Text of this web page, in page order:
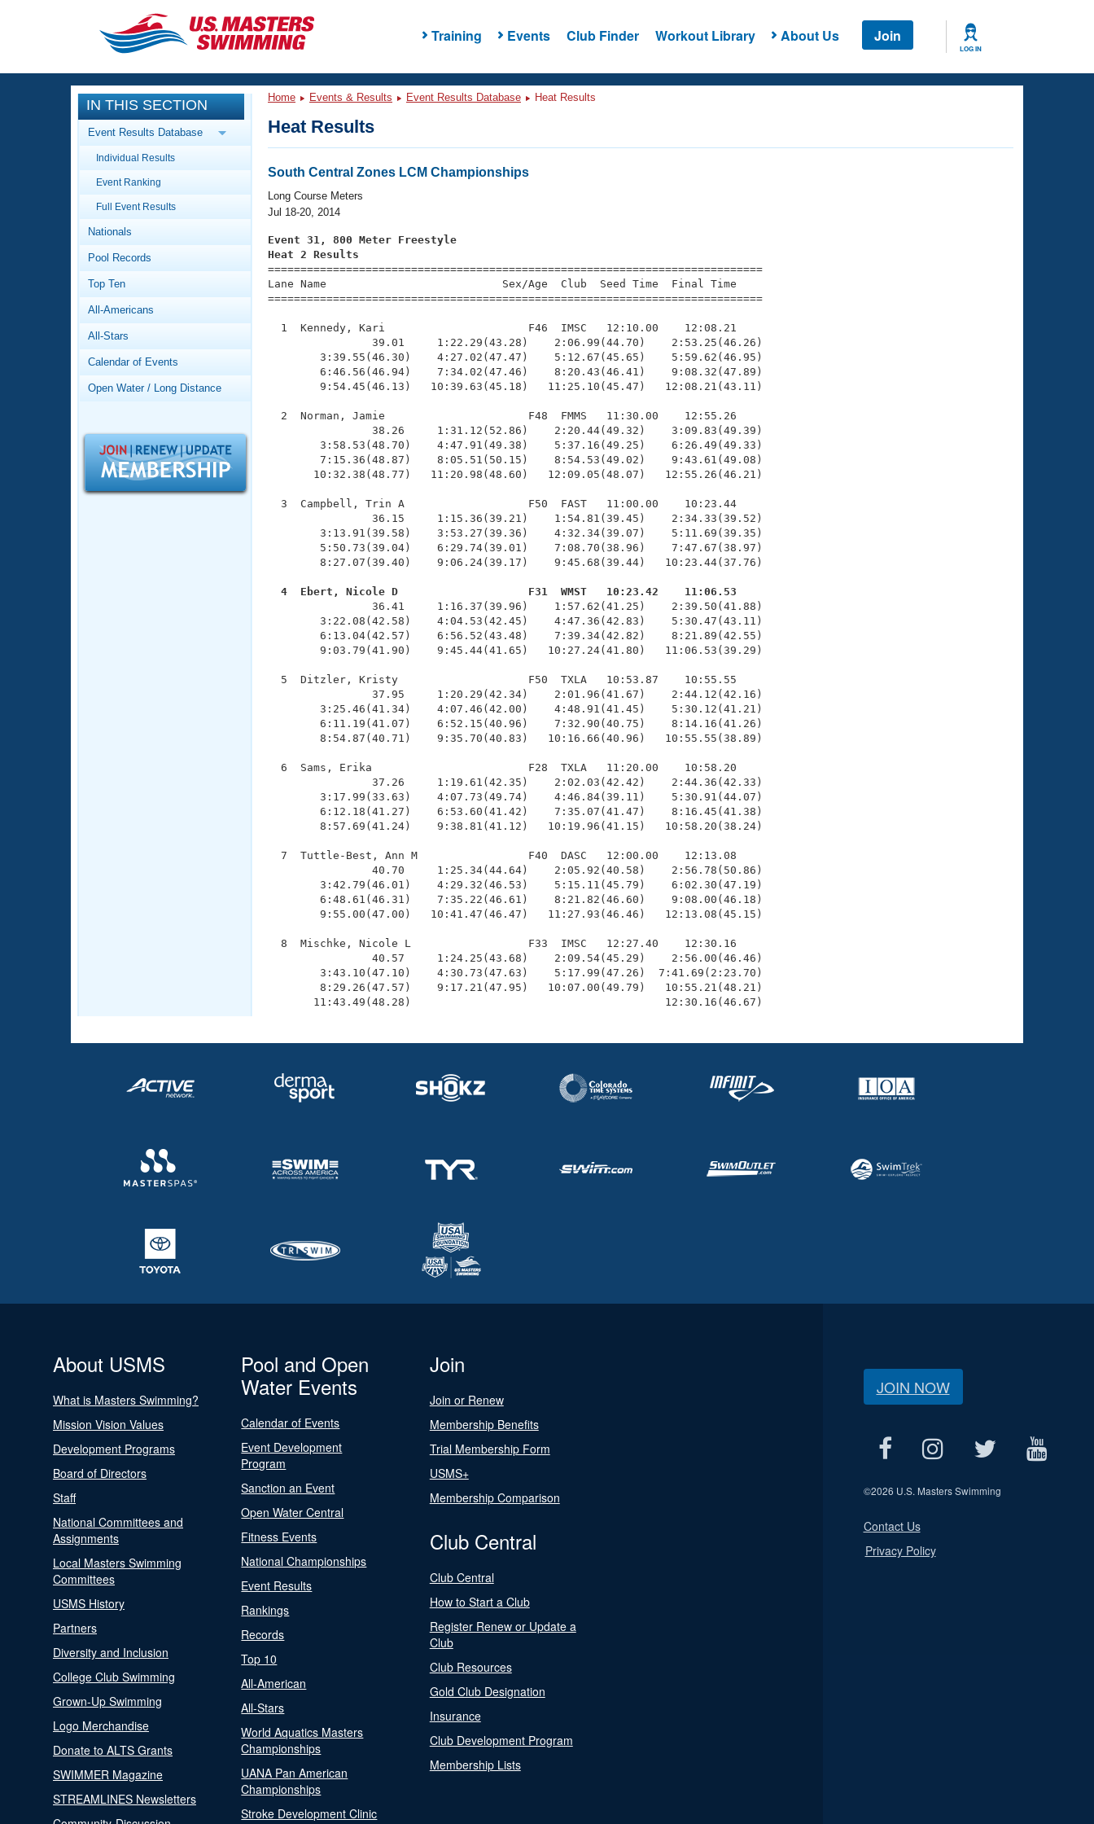
Training Events Club Finder Workout Library About Us Join
LOG IN
CLOSE
Training
Workout Library
Articles And Videos
Swimming 101
Video Stroke Analysis
Club Finder
Workout Tracking
SWIMMER Magazine
Events
Calendar Of Events
Virtual And Fitness Events
2026 Summer Nationals
National Championships
Records
Workout Library
About Us
What Is Masters Swimming?
Logo Merchandise
Open Water Central
IN THIS SECTION
Event Results Database
Individual Results
Event Ranking
Full Event Results
Nationals
Pool Records
Top Ten
All-Americans
All-Stars
Calendar of Events
Open Water / Long Distance
Home Events & Results Event Results Database Heat Results
Heat Results
South Central Zones LCM Championships
Long Course Meters
Jul 18-20, 2014
Event 31, 800 Meter Freestyle
Heat 2 Results
============================================================================
Lane Name                           Sex/Age  Club  Seed Time  Final Time
============================================================================
  1  Kennedy, Kari                      F46  IMSC   12:10.00    12:08.21
                39.01     1:22.29(43.28)    2:06.99(44.70)    2:53.25(46.26)
        3:39.55(46.30)    4:27.02(47.47)    5:12.67(45.65)    5:59.62(46.95)
        6:46.56(46.94)    7:34.02(47.46)    8:20.43(46.41)    9:08.32(47.89)
        9:54.45(46.13)   10:39.63(45.18)   11:25.10(45.47)   12:08.21(43.11)
  2  Norman, Jamie                      F48  FMMS   11:30.00    12:55.26
                38.26     1:31.12(52.86)    2:20.44(49.32)    3:09.83(49.39)
        3:58.53(48.70)    4:47.91(49.38)    5:37.16(49.25)    6:26.49(49.33)
        7:15.36(48.87)    8:05.51(50.15)    8:54.53(49.02)    9:43.61(49.08)
       10:32.38(48.77)   11:20.98(48.60)   12:09.05(48.07)   12:55.26(46.21)
  3  Campbell, Trin A                   F50  FAST   11:00.00    10:23.44
                36.15     1:15.36(39.21)    1:54.81(39.45)    2:34.33(39.52)
        3:13.91(39.58)    3:53.27(39.36)    4:32.34(39.07)    5:11.69(39.35)
        5:50.73(39.04)    6:29.74(39.01)    7:08.70(38.96)    7:47.67(38.97)
        8:27.07(39.40)    9:06.24(39.17)    9:45.68(39.44)   10:23.44(37.76)
  4  Ebert, Nicole D                    F31  WMST   10:23.42    11:06.53
36.41     1:16.37(39.96)    1:57.62(41.25)    2:39.50(41.88)
        3:22.08(42.58)    4:04.53(42.45)    4:47.36(42.83)    5:30.47(43.11)
        6:13.04(42.57)    6:56.52(43.48)    7:39.34(42.82)    8:21.89(42.55)
        9:03.79(41.90)    9:45.44(41.65)   10:27.24(41.80)   11:06.53(39.29)
  5  Ditzler, Kristy                    F50  TXLA   10:53.87    10:55.55
                37.95     1:20.29(42.34)    2:01.96(41.67)    2:44.12(42.16)
        3:25.46(41.34)    4:07.46(42.00)    4:48.91(41.45)    5:30.12(41.21)
        6:11.19(41.07)    6:52.15(40.96)    7:32.90(40.75)    8:14.16(41.26)
        8:54.87(40.71)    9:35.70(40.83)   10:16.66(40.96)   10:55.55(38.89)
  6  Sams, Erika                        F28  TXLA   11:20.00    10:58.20
                37.26     1:19.61(42.35)    2:02.03(42.42)    2:44.36(42.33)
        3:17.99(33.63)    4:07.73(49.74)    4:46.84(39.11)    5:30.91(44.07)
        6:12.18(41.27)    6:53.60(41.42)    7:35.07(41.47)    8:16.45(41.38)
        8:57.69(41.24)    9:38.81(41.12)   10:19.96(41.15)   10:58.20(38.24)
  7  Tuttle-Best, Ann M                 F40  DASC   12:00.00    12:13.08
                40.70     1:25.34(44.64)    2:05.92(40.58)    2:56.78(50.86)
        3:42.79(46.01)    4:29.32(46.53)    5:15.11(45.79)    6:02.30(47.19)
        6:48.61(46.31)    7:35.22(46.61)    8:21.82(46.60)    9:08.00(46.18)
        9:55.00(47.00)   10:41.47(46.47)   11:27.93(46.46)   12:13.08(45.15)
  8  Mischke, Nicole L                  F33  IMSC   12:27.40    12:30.16
                40.57     1:24.25(43.68)    2:09.54(45.29)    2:56.00(46.46)
        3:43.10(47.10)    4:30.73(47.63)    5:17.99(47.26)  7:41.69(2:23.70)
        8:29.26(47.57)    9:17.21(47.95)   10:07.00(49.79)   10:55.21(48.21)
       11:43.49(48.28)                                       12:30.16(46.67)
About USMS
What is Masters Swimming?
Mission Vision Values
Development Programs
Board of Directors
Staff
National Committees and
Assignments
Local Masters Swimming
Committees
USMS History
Partners
Diversity and Inclusion
College Club Swimming
Grown-Up Swimming
Logo Merchandise
Donate to ALTS Grants
SWIMMER Magazine
STREAMLINES Newsletters
Pool and Open
Water Events
Calendar of Events
Event Development
Program
Sanction an Event
Open Water Central
Fitness Events
National Championships
Event Results
Rankings
Records
Top 10
All-American
All-Stars
World Aquatics Masters
Championships
UANA Pan American
Championships
Stroke Development Clinic
Join
Join or Renew
Membership Benefits
Trial Membership Form
USMS+
Membership Comparison
Club Central
Club Central
How to Start a Club
Register Renew or Update a
Club
Club Resources
Gold Club Designation
Insurance
Club Development Program
Membership Lists
JOIN NOW
©2026 U.S. Masters Swimming
Contact Us
Privacy Policy